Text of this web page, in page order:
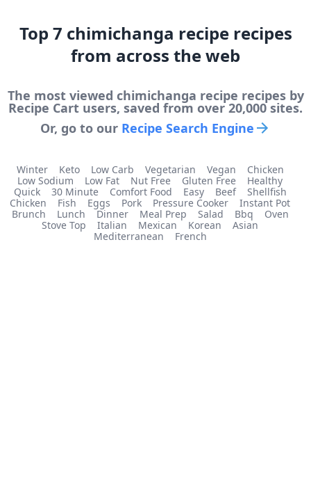
Top 7 chimichanga reciperecipes
from across the web
The most viewed chimichanga recipe recipes by
Recipe Cart users, saved from over 20,000 sites.
Or, go to our Recipe Search Engine
Winter Keto Low Carb Vegetarian Vegan
Chicken
Low Sodium
Low Fat Nut Free Gluten Free
Healthy
Quick
30 Minute Comfort Food Easy Beef
Shellfish
Chicken
Fish Eggs Pork Pressure Cooker
Instant Pot
Brunch
Lunch Dinner Meal Prep Salad Bbq
Oven
Stove Top
Italian Mexican Korean
Asian
Mediterranean
French